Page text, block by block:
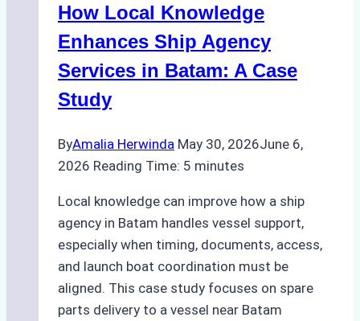
Offer
How Local Knowledge
Enhances Ship Agency
Services in Batam: A Case
Study
ByAmalia Herwinda May 30, 2026June 6,
2026 Reading Time: 5 minutes
Local knowledge can improve how a ship
agency in Batam handles vessel support,
especially when timing, documents, access,
and launch boat coordination must be
aligned. This case study focuses on spare
parts delivery to a vessel near Batam